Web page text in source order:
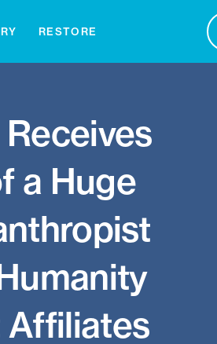
RESTORE
a Huge
Affiliates